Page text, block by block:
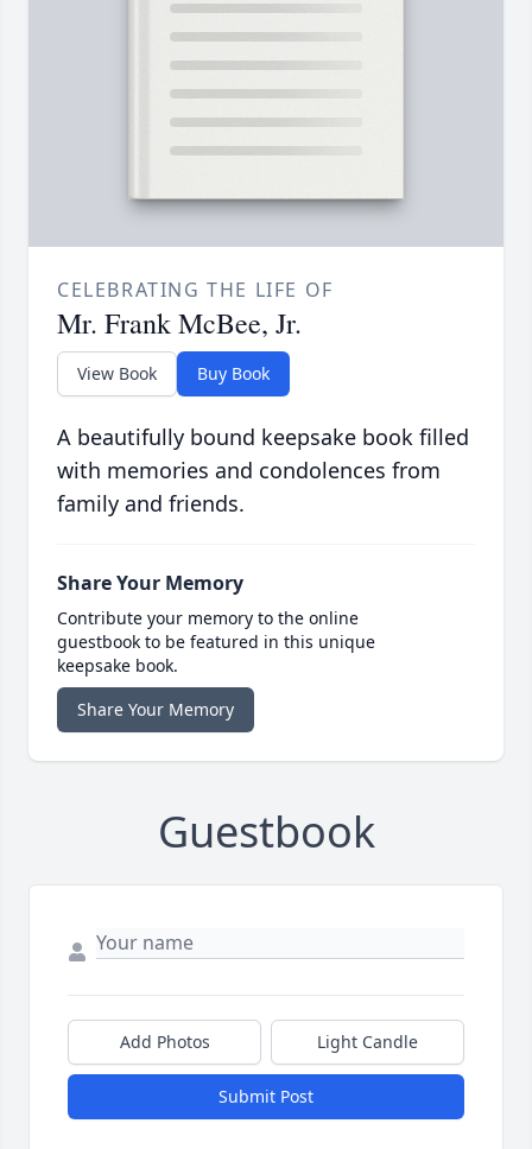
CELEBRATING THE LIFE OF
Mr. Frank McBee, Jr.
View Book Buy Book
A beautifully bound keepsake book filled
with memories and condolences from
family and friends.
Share Your Memory
Contribute your memory to the online
guestbook to be featured in this unique
keepsake book.
Share Your Memory
Guestbook
Add Photos Light Candle
Submit Post